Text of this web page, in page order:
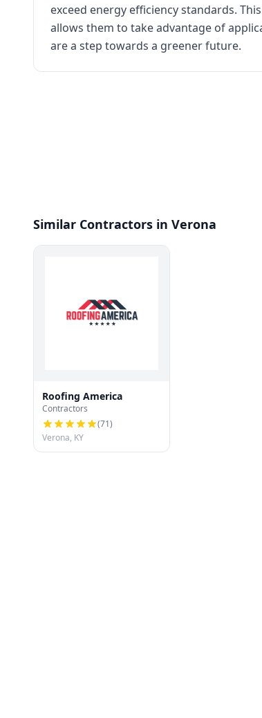
exceed energy efficiency standards.
allows them to take advantage of
are a step towards a greener future.
Similar Contractors in Verona
Roofing America
Contractors
(71)
Verona, KY